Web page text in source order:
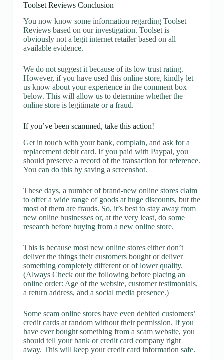
Toolset Reviews Conclusion
You now know some information regarding Toolset
Reviews based on our investigation. Toolset is
obviously not a legit internet retailer based on all
available evidence.
We do not suggest it because of its low trust rating.
However, if you have used this online store, kindly let
us know about your experience in the comment box
below. This will allow us to determine whether the
online store is legitimate or a fraud.
If you’ve been scammed, take this action!
Get in touch with your bank, complain, and ask for a
replacement debit card. If you paid with Paypal, you
should preserve a record of the transaction for reference.
You can do this by saving a screenshot.
These days, a number of brand-new online stores claim
to offer a wide range of goods at huge discounts, but the
most of them are frauds. So, it’s best to stay away from
new online businesses or, at the very least, do some
research before buying from a new online store.
This is because most new online stores either don’t
deliver the things their customers bought or deliver
something completely different or of lower quality.
(Always Check out the following before placing an
online order: Age of the website, customer testimonials,
a return address, and a social media presence.)
Some scam online stores have even debited customers’
credit cards at random without their permission. If you
have ever bought something from a scam website, you
should tell your bank or credit card company right
away. This will keep your credit card information safe.